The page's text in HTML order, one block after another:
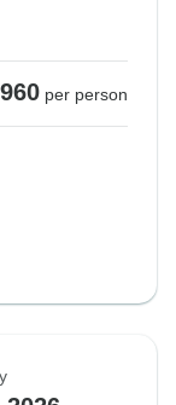
per person